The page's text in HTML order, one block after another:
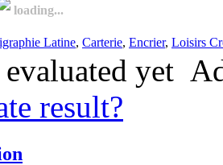
loading...
Latine, Carterie, Encrier, Loisirs
yet
result?